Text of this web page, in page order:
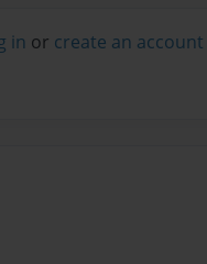
in or create an account